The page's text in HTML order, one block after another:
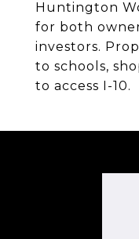
Huntington
for both
investors.
to schools,
to access I-10.